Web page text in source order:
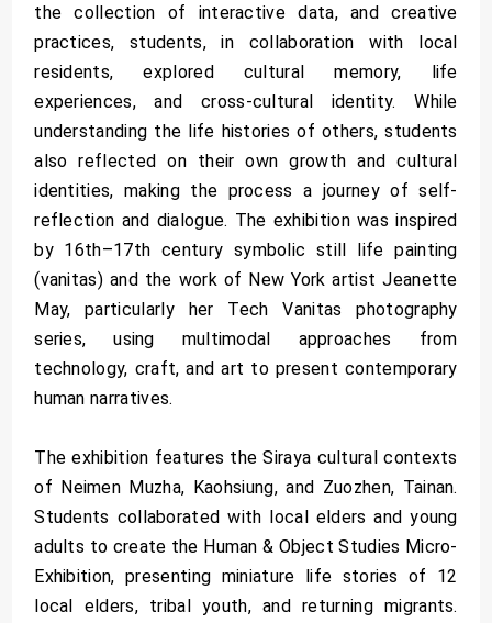
the collection of interactive data, and creative
practices, students, in collaboration with local
residents, explored cultural memory, life
experiences, and cross-cultural identity. While
understanding the life histories of others, students
also reflected on their own growth and cultural
identities, making the process a journey of self-
reflection and dialogue. The exhibition was inspired
by 16th–17th century symbolic still life painting
(vanitas) and the work of New York artist Jeanette
May, particularly her Tech Vanitas photography
series, using multimodal approaches from
technology, craft, and art to present contemporary
human narratives.
The exhibition features the Siraya cultural contexts
of Neimen Muzha, Kaohsiung, and Zuozhen, Tainan.
Students collaborated with local elders and young
adults to create the Human & Object Studies Micro-
Exhibition, presenting miniature life stories of 12
local elders, tribal youth, and returning migrants.